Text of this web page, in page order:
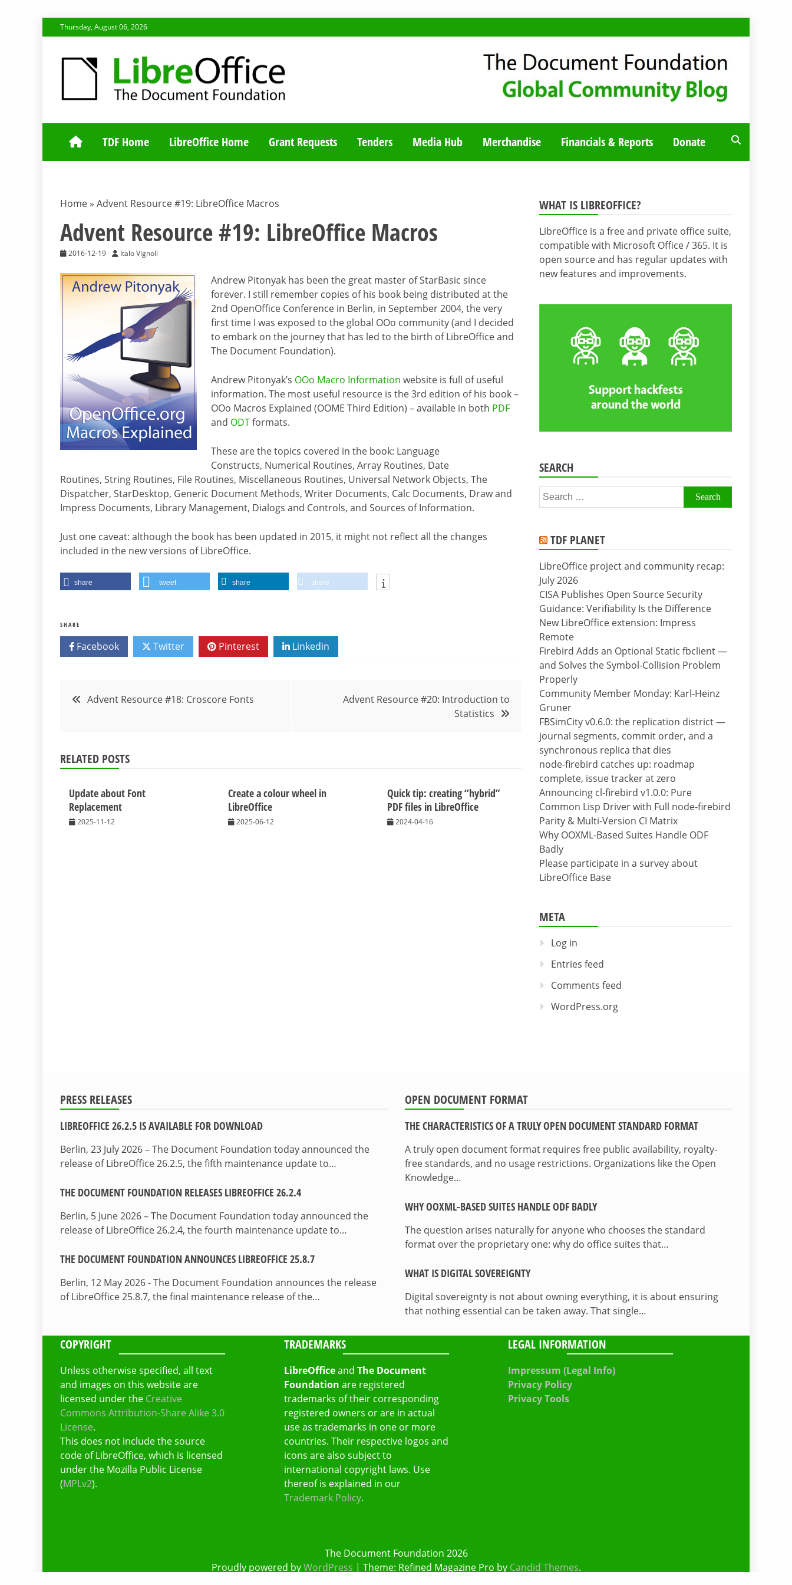
to
Thursday, August 06, 2026
TDF COMMUNITY BLOG
TDF Home LibreOffice Home Grant Requests Tenders Media Hub Merchandise Financials & Reports Donate
Home » Advent Resource #19: LibreOffice Macros
Advent Resource #19: LibreOffice Macros
2016-12-19 Italo Vignoli
Andrew Pitonyak has been the great master of StarBasic since
forever. I still remember copies of his book being distributed at the
2nd OpenOffice Conference in Berlin, in September 2004, the very
first time I was exposed to the global OOo community (and I decided
to embark on the journey that has led to the birth of LibreOffice and
The Document Foundation).
Andrew Pitonyak’s OOo Macro Information website is full of useful
information. The most useful resource is the 3rd edition of his book –
OOo Macros Explained (OOME Third Edition) – available in both PDF
and ODTformats.
These are the topics covered in the book: Language
Constructs, Numerical Routines, Array Routines, Date
Routines, String Routines, File Routines, Miscellaneous Routines, Universal Network Objects, The
Dispatcher, StarDesktop, Generic Document Methods, Writer Documents, Calc Documents, Draw and
Impress Documents, Library Management, Dialogs and Controls, and Sources of Information.
Just one caveat: although the book has been updated in 2015, it might not reflect all the changes
included in the new versions of LibreOffice.
share tweet share share
SHARE
Facebook Twitter Pinterest Linkedin
PostAdvent Resource #18: Croscore Fonts
Advent Resource #20: Introduction to
Statistics
RELATED POSTS
Update about Font
Replacement
2025-11-12
Create a colour wheel in
LibreOffice
2025-06-12
Quick tip: creating “hybrid”
PDF files in LibreOffice
2024-04-16
WHAT IS LIBREOFFICE?
LibreOffice is a free and private office suite,
compatible with Microsoft Office / 365. It is
open source and has regular updates with
new features and improvements.
SEARCH
Search
for:
TDF PLANET
LibreOffice project and community recap:
July 2026
CISA Publishes Open Source Security
Guidance: Verifiability Is the Difference
New LibreOffice extension: Impress
Remote
Firebird Adds an Optional Static fbclient —
and Solves the Symbol-Collision Problem
Properly
Community Member Monday: Karl-Heinz
Gruner
FBSimCity v0.6.0: the replication district —
journal segments, commit order, and a
synchronous replica that dies
node-firebird catches up: roadmap
complete, issue tracker at zero
Announcing cl-firebird v1.0.0: Pure
Common Lisp Driver with Full node-firebird
Parity & Multi-Version CI Matrix
Why OOXML-Based Suites Handle ODF
Badly
Please participate in a survey about
LibreOffice Base
META
Log in
Entries feed
Comments feed
WordPress.org
PRESS RELEASES
LIBREOFFICE 26.2.5 IS AVAILABLE FOR DOWNLOAD
Berlin, 23 July 2026 – The Document Foundation today announced the
release of LibreOffice 26.2.5, the fifth maintenance update to…
THE DOCUMENT FOUNDATION RELEASES LIBREOFFICE 26.2.4
Berlin, 5 June 2026 – The Document Foundation today announced the
release of LibreOffice 26.2.4, the fourth maintenance update to…
THE DOCUMENT FOUNDATION ANNOUNCES LIBREOFFICE 25.8.7
Berlin, 12 May 2026 - The Document Foundation announces the release
of LibreOffice 25.8.7, the final maintenance release of the…
OPEN DOCUMENT FORMAT
THE CHARACTERISTICS OF A TRULY OPEN DOCUMENT STANDARD FORMAT
A truly open document format requires free public availability, royalty-
free standards, and no usage restrictions. Organizations like the Open
Knowledge…
WHY OOXML-BASED SUITES HANDLE ODF BADLY
The question arises naturally for anyone who chooses the standard
format over the proprietary one: why do office suites that…
WHAT IS DIGITAL SOVEREIGNTY
Digital sovereignty is not about owning everything, it is about ensuring
that nothing essential can be taken away. That single…
COPYRIGHT
Unless otherwise specified, all text
and images on this website are
licensed under the Creative
Commons Attribution-Share Alike 3.0
License.
This does not include the source
code of LibreOffice, which is licensed
under the Mozilla Public License
(MPLv2).
TRADEMARKS
LibreOfficeand The Document
Foundation are registered
trademarks of their corresponding
registered owners or are in actual
use as trademarks in one or more
countries. Their respective logos and
icons are also subject to
international copyright laws. Use
thereof is explained in our
Trademark Policy.
LEGAL INFORMATION
Impressum (Legal Info)
Privacy Policy
Privacy Tools
The Document Foundation 2026
Proudly powered byWordPress | Theme: Refined Magazine Pro by Candid Themes.